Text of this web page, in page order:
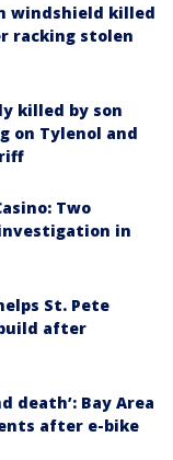
windshield killed
racking stolen
killed by son
on Tylenol and
Two
in
St. Pete
after
death’: Bay Area
after e-bike